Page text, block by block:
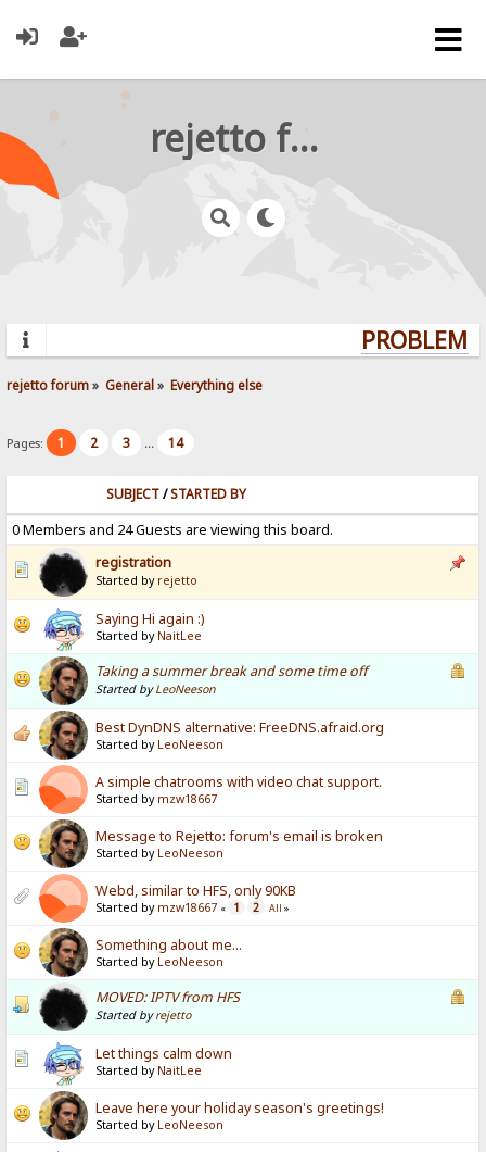
rejetto forum
rejetto forum» General» Everything else
Pages: 1 2 3 ... 14
SUBJECT/STARTED BY
0 Members and 24 Guests are viewing this board.
registration
Started by rejetto
Saying Hi again :)
Started by NaitLee
Taking a summer break and some time off
Started byLeoNeeson
Best DynDNS alternative: FreeDNS.afraid.org
Started by LeoNeeson
A simple chatrooms with video chat support.
Started by mzw18667
Message to Rejetto: forum's email is broken
Started by LeoNeeson
Webd, similar to HFS, only 90KB
Started by mzw18667 « 1 2 All »
Something about me...
Started by LeoNeeson
MOVED: IPTV from HFS
Started byrejetto
Let things calm down
Started by NaitLee
Leave here your holiday season's greetings!
Started by LeoNeeson